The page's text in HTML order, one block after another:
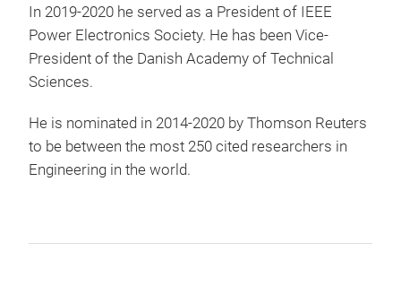
In 2019-2020 he served as a President of IEEE
Power Electronics Society. He has been Vice-
President of the Danish Academy of Technical
Sciences.
He is nominated in 2014-2020 by Thomson Reuters
to be between the most 250 cited researchers in
Engineering in the world.